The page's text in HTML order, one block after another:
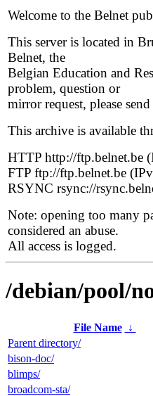
Welcome to the Belnet
This server is located in
Belnet, the
Belgian Education and
problem, question or
mirror request, please
This archive is available
HTTP http://ftp.belnet.be
FTP ftp://ftp.belnet.be
RSYNC rsync://
Note: opening too many
considered an abuse.
All access is logged.
/debian/pool/
File Name ↓
Parent directory/
bison-doc/
blimps/
broadcom-sta/